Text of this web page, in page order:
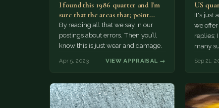
I found this 1986 quarter and I'm
sure that the areas that; point
out…
By reading all that we say in our
postings about errors. Then you’ll
know this is just wear and damage.
Apr 5, 2023 VIEW APPRAISAL →
US
It's just
we
replies;
many
Sep 21,